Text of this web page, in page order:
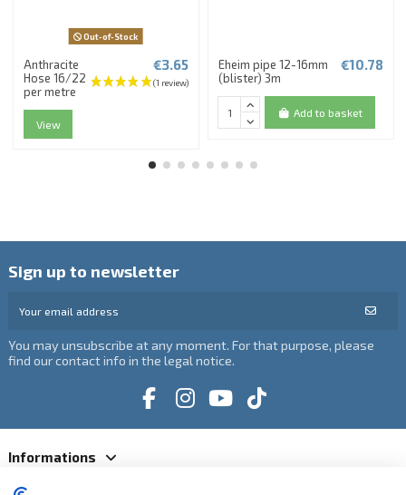
Out-of-Stock
Anthracite
Hose 16/22
per metre
€3.65
View
Eheim pipe 12-16mm
(blister) 3m
€10.78
Add to basket
Sign up to newsletter
You may unsubscribe at any moment. For that purpose, please
find our contact info in the legal notice.
Informations